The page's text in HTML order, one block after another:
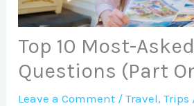
Top 10 Most-
Questions (Part
Leave a Comment /Travel,Trips